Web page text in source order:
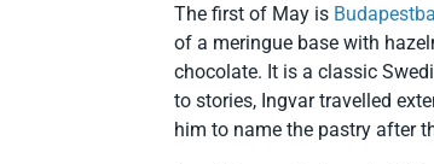
The first of May is
of a meringue base with
chocolate. It is a classic
to stories, Ingvar travelled
him to name the pastry after